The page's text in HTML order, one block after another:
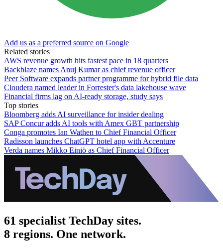
Add us as a preferred source on Google
Related stories
AWS revenue growth hits fastest pace in 18 quarters
Backblaze names Anuj Kumar as chief revenue officer
Peer Software expands partner programme for hybrid file data
Cloudera named leader in Forrester's data lakehouse wave
Financial firms lag on AI-ready storage, study says
Top stories
Bloomberg adds AI surveillance for insider dealing
SAP Concur adds AI tools with Amex GBT partnership
Conga promotes Ian Wathen to Chief Financial Officer
Radisson launches ChatGPT hotel app with Accenture
Verda names Mikko Einiö as Chief Financial Officer
61 specialist TechDay sites.
8 regions. One network.